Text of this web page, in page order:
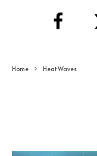
Home Heat Waves